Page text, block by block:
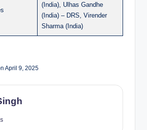
(India), Ulhas Gandhe
(India) – DRS, Virender
Sharma (India)
April 9, 2025